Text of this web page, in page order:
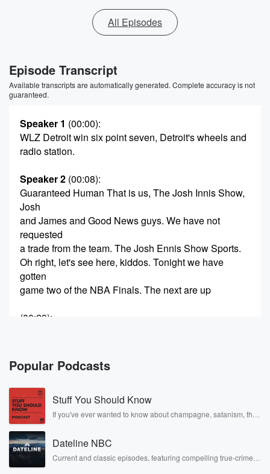
All Episodes
Episode Transcript
Available transcripts are automatically generated. Complete accuracy is not
guaranteed.
Speaker 1 (00:00):
WLZ Detroit win six point seven, Detroit's wheels and
radio station.
Speaker 2 (00:08):
Guaranteed Human That is us, The Josh Innis Show,
Josh
and James and Good News guys. We have not
requested
a trade from the team. The Josh Ennis Show Sports.
Oh right, let's see here, kiddos. Tonight we have
gotten
game two of the NBA Finals. The next are up
(00:29):
bet didn't hit last night, and I are two nights
to go. Whatever night that game was, what was it
Thursday? Wednesday?
I've confused the days. Now. It's weird that there's an
NBA Finals game on Friday. I think that's why I
find this so weird, Like Friday is such a TV
(00:52)
night for a lot of things, but it's not a Saturday.
Popular Podcasts
Stuff You Should Know
If you've ever wanted to know about champagne, satanism, the
covered.
Dateline NBC
Current and classic episodes, featuring compelling true-crime